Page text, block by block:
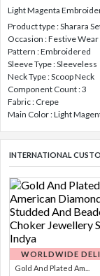
Light Magenta
Product type : Sharara
Occasion : Festive Wear
Pattern : Embroidered
Sleeve Type : Sleeveless
Neck Type : Scoop Neck
Component Count : 3
Fabric : Crepe
Main Color : Light
INTERNATIONAL
WORLDWIDE
Gold And Plated Am...